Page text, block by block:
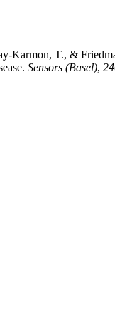
Karmon, T., &
Sensors (Basel), 24